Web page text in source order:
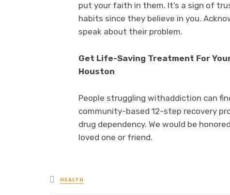
put your faith in them. It’s a sign of
habits since they believe in you.
speak about their problem.
Get Life-Saving Treatment For
Houston
People struggling withaddiction can
community-based 12-step recovery
drug dependency. We would be
loved one or friend.
Posted
in
HEALTH